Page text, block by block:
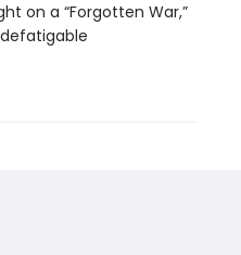
on a “Forgotten War,”